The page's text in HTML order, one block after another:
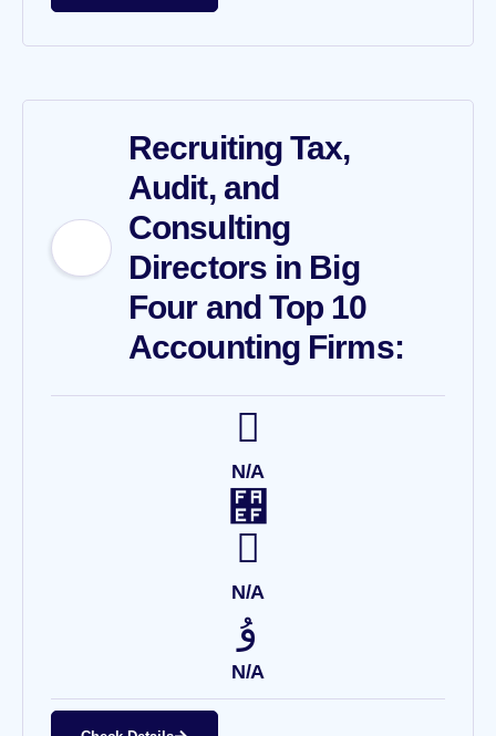
Recruiting Tax,
Audit, and
Consulting
Directors in Big
Four and Top 10
Accounting Firms:
N/A
N/A
N/A